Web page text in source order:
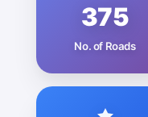
375
No. of Roads